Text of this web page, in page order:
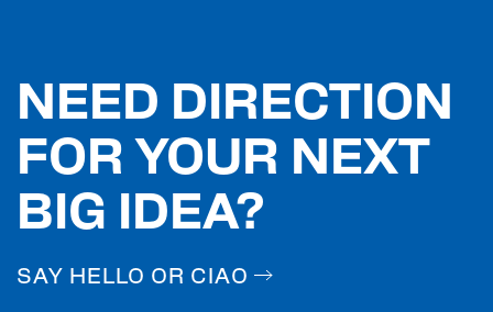
NEED DIRECTION
FOR YOUR NEXT
BIG IDEA?
SAY HELLO OR CIAO